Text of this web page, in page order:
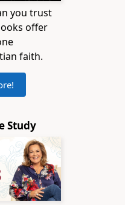
you trust
offer
faith.
Study